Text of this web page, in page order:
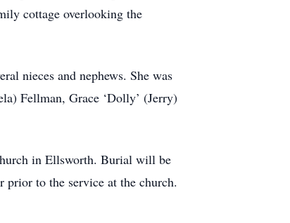
cottage overlooking the
nieces and nephews. She was
Fellman, Grace ‘Dolly’ (Jerry)
in Ellsworth. Burial will be
to the service at the church.